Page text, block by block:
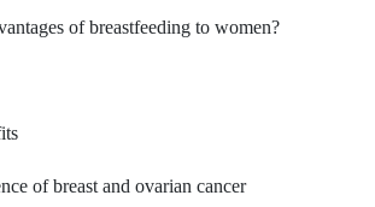
of breastfeeding to women?
of breast and ovarian cancer